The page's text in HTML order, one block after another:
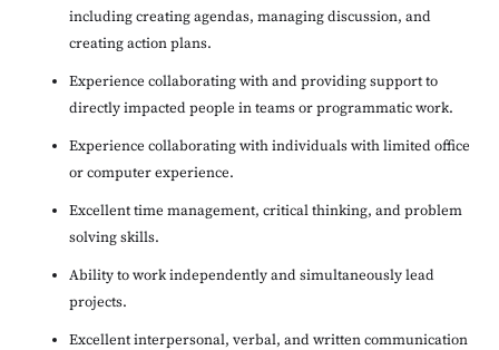
including creating agendas, managing discussion, and
creating action plans.
Experience collaborating with and providing support to
directly impacted people in teams or programmatic work.
Experience collaborating with individuals with limited office
or computer experience.
Excellent time management, critical thinking, and problem
solving skills.
Ability to work independently and simultaneously lead
projects.
Excellent interpersonal, verbal, and written communication